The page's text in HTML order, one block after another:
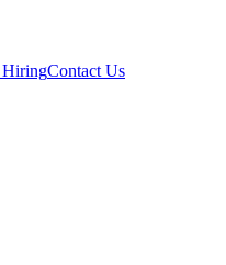
HiringContact Us